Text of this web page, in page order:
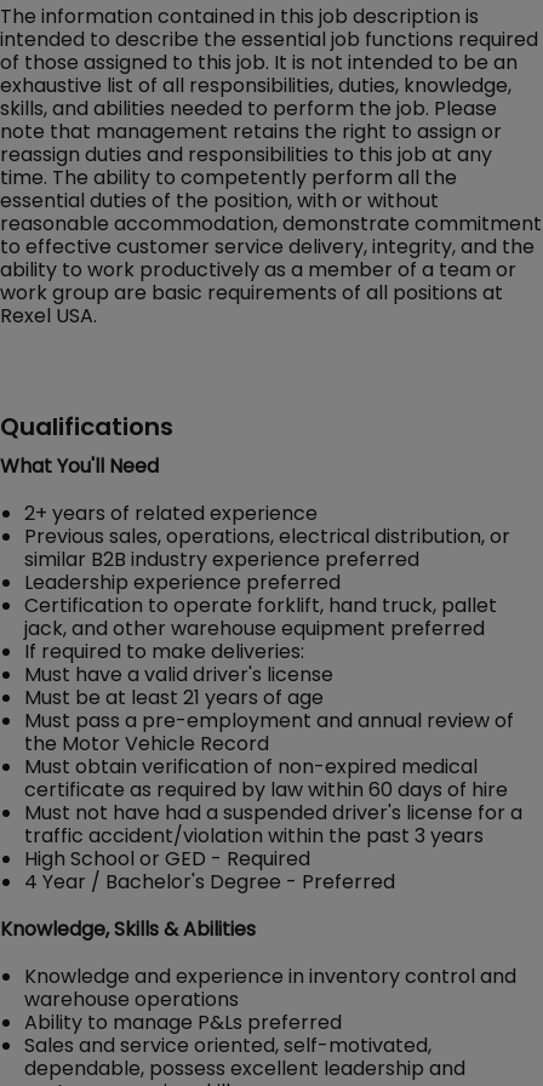
The information contained in this job description is
intended to describe the essential job functions required
of those assigned to this job. It is not intended to be an
exhaustive list of all responsibilities, duties, knowledge,
skills, and abilities needed to perform the job. Please
note that management retains the right to assign or
reassign duties and responsibilities to this job at any
time. The ability to competently perform all the
essential duties of the position, with or without
reasonable accommodation, demonstrate commitment
to effective customer service delivery, integrity, and the
ability to work productively as a member of a team or
work group are basic requirements of all positions at
Rexel USA.
Qualifications
What You'll Need
2+ years of related experience
Previous sales, operations, electrical distribution, or
similar B2B industry experience preferred
Leadership experience preferred
Certification to operate forklift, hand truck, pallet
jack, and other warehouse equipment preferred
If required to make deliveries:
Must have a valid driver's license
Must be at least 21 years of age
Must pass a pre-employment and annual review of
the Motor Vehicle Record
Must obtain verification of non-expired medical
certificate as required by law within 60 days of hire
Must not have had a suspended driver's license for a
traffic accident/violation within the past 3 years
High School or GED - Required
4 Year / Bachelor's Degree - Preferred
Knowledge, Skills & Abilities
Knowledge and experience in inventory control and
warehouse operations
Ability to manage P&Ls preferred
Sales and service oriented, self-motivated,
dependable, possess excellent leadership and